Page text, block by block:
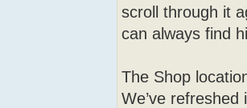
scroll through it
can always find
The Shop
We’ve